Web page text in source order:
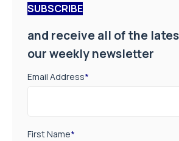
SUBSCRIBE
and receive all of the
our weekly newsletter
Email Address*
First Name*